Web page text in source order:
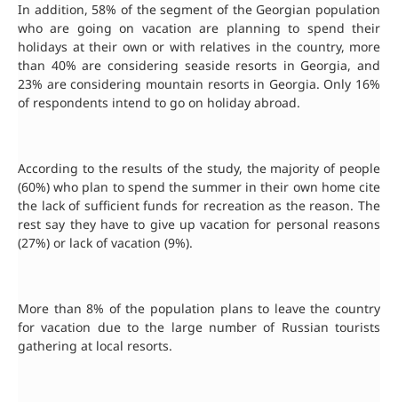
In addition, 58% of the segment of the Georgian population
who are going on vacation are planning to spend their
holidays at their own or with relatives in the country, more
than 40% are considering seaside resorts in Georgia, and
23% are considering mountain resorts in Georgia. Only 16%
of respondents intend to go on holiday abroad.
According to the results of the study, the majority of people
(60%) who plan to spend the summer in their own home cite
the lack of sufficient funds for recreation as the reason. The
rest say they have to give up vacation for personal reasons
(27%) or lack of vacation (9%).
More than 8% of the population plans to leave the country
for vacation due to the large number of Russian tourists
gathering at local resorts.